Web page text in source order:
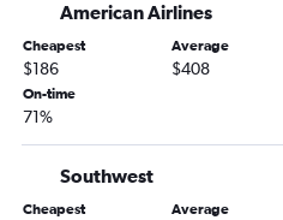
Orlando to Seattle flights
Fort Lauderdale to O'Hare Intl
Fort Lauderdale to Los Angeles
Jacksonville to Newark flights
American Airlines
Cheapest
$186
Average
$408
On-time
71%
Southwest
Cheapest Average